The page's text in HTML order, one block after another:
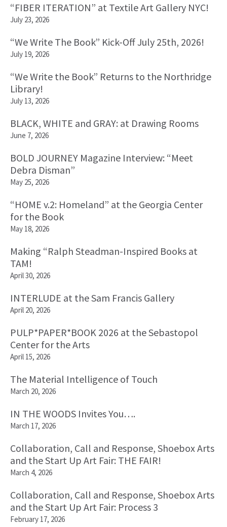
“FIBER ITERATION” at Textile Art Gallery NYC!
July 23, 2026
“We Write The Book” Kick-Off July 25th, 2026!
July 19, 2026
“We Write the Book” Returns to the Northridge
Library!
July 13, 2026
BLACK, WHITE and GRAY: at Drawing Rooms
June 7, 2026
BOLD JOURNEY Magazine Interview: “Meet
Debra Disman”
May 25, 2026
“HOME v.2: Homeland” at the Georgia Center
for the Book
May 18, 2026
Making “Ralph Steadman-Inspired Books at
TAM!
April 30, 2026
INTERLUDE at the Sam Francis Gallery
April 20, 2026
PULP*PAPER*BOOK 2026 at the Sebastopol
Center for the Arts
April 15, 2026
The Material Intelligence of Touch
March 20, 2026
IN THE WOODS Invites You….
March 17, 2026
Collaboration, Call and Response, Shoebox Arts
and the Start Up Art Fair: THE FAIR!
March 4, 2026
Collaboration, Call and Response, Shoebox Arts
and the Start Up Art Fair: Process 3
February 17, 2026